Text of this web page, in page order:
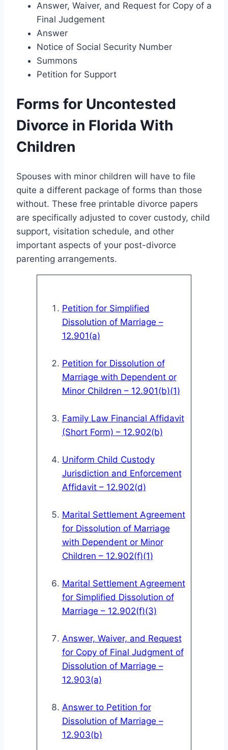
Answer, Waiver, and Request for Copy of a
Final Judgement
Answer
Notice of Social Security Number
Summons
Petition for Support
Forms for Uncontested
Divorce in Florida With
Children
Spouses with minor children will have to file
quite a different package of forms than those
without. These free printable divorce papers
are specifically adjusted to cover custody, child
support, visitation schedule, and other
important aspects of your post-divorce
parenting arrangements.
Petition for Simplified
Dissolution of Marriage –
12.901(a)
Petition for Dissolution of
Marriage with Dependent or
Minor Children – 12.901(b)(1)
Family Law Financial Affidavit
(Short Form) – 12.902(b)
Uniform Child Custody
Jurisdiction and Enforcement
Affidavit – 12.902(d)
Marital Settlement Agreement
for Dissolution of Marriage
with Dependent or Minor
Children – 12.902(f)(1)
Marital Settlement Agreement
for Simplified Dissolution of
Marriage – 12.902(f)(3)
Answer, Waiver, and Request
for Copy of Final Judgment of
Dissolution of Marriage –
12.903(a)
Answer to Petition for
Dissolution of Marriage –
12.903(b)